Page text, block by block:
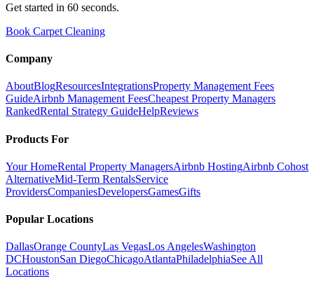
Get started in 60 seconds.
Book Carpet Cleaning
Company
AboutBlogResourcesIntegrationsProperty Management Fees
GuideAirbnb Management FeesCheapest Property Managers
RankedRental Strategy GuideHelpReviews
Products For
Your HomeRental Property ManagersAirbnb HostingAirbnb Cohost
AlternativeMid-Term RentalsService
ProvidersCompaniesDevelopersGamesGifts
Popular Locations
DallasOrange CountyLas VegasLos AngelesWashington
DCHoustonSan DiegoChicagoAtlantaPhiladelphiaSee All
Locations